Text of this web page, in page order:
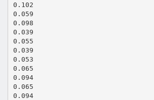
0.102
0.059
0.098
0.039
0.055
0.039
0.053
0.065
0.094
0.065
0.094